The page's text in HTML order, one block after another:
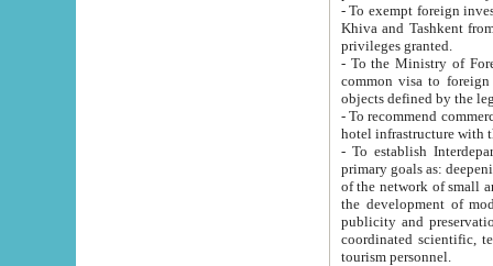
- To exempt foreign investors
Khiva and Tashkent from the payment of
privileges granted.
- To the Ministry of Foreign
common visa to foreign tourists, which is
- To recommend commercial banks
- To establish
primary goals as: deepening of economic reforms
of the network of small and medium hotels, motel and camping at a level of world standards; assistance to
the development of modern
publicity and preservation of unique tourist potential
coordinated scientific, technical and investment policy in tourism; providing training and retraining of
tourism personnel.